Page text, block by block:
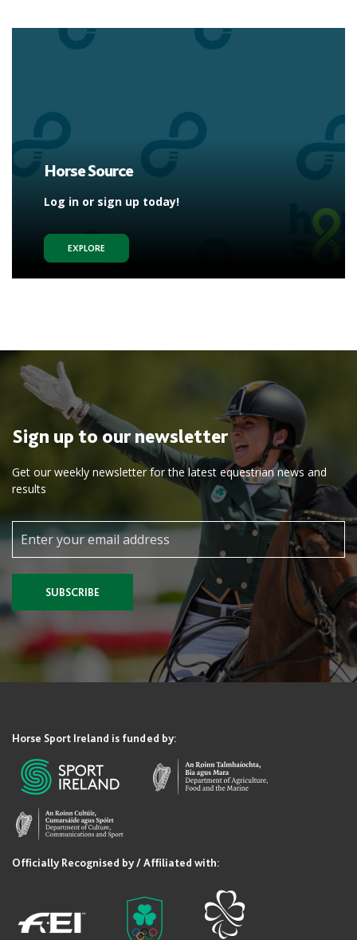
Horse Source
Log in or sign up today!
EXPLORE
Sign up to our newsletter
Get our weekly newsletter for the latest equestrian news and
results
SUBSCRIBE